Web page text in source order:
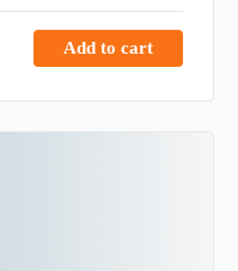
Add to cart